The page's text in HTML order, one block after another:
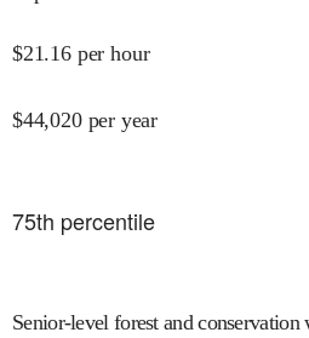
$21.16 per hour
$44,020 per year
75th percentile
Senior-level forest and conservation